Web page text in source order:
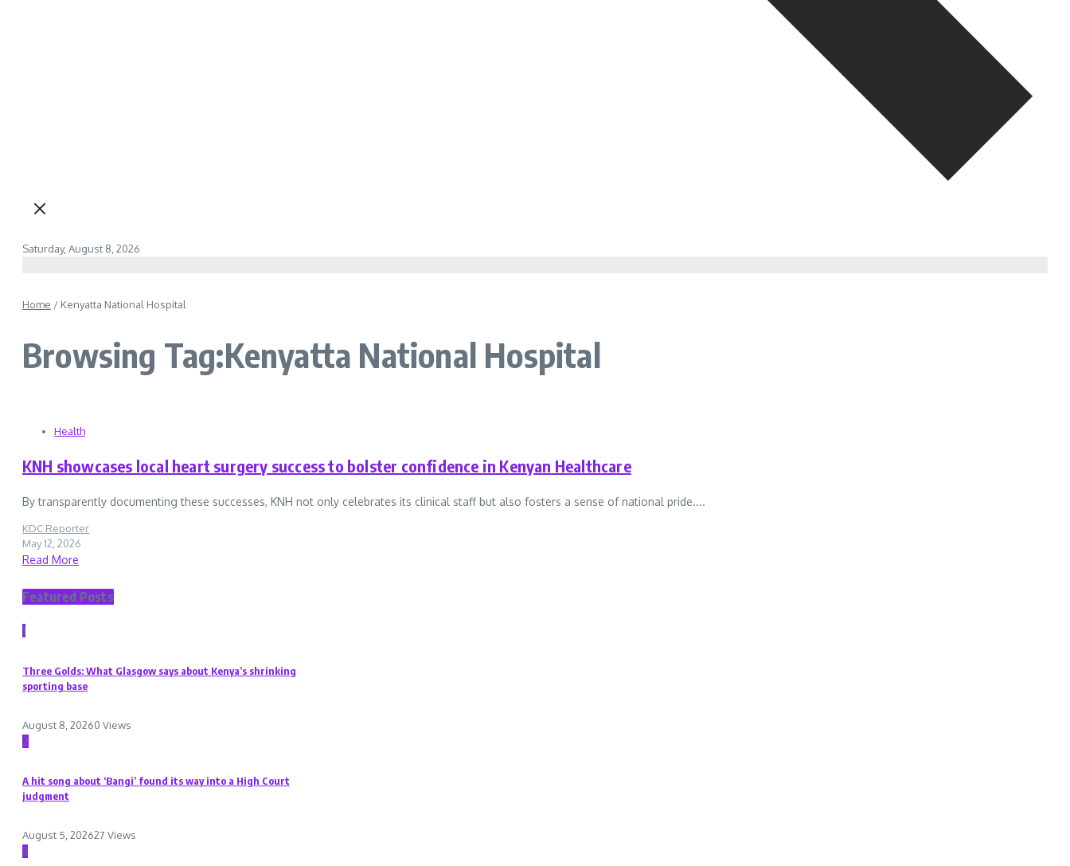
Saturday, August 8, 2026
Home / Kenyatta National Hospital
Browsing Tag:Kenyatta National Hospital
Health
KNH showcases local heart surgery success to bolster confidence in Kenyan Healthcare
By transparently documenting these successes, KNH not only celebrates its clinical staff but also fosters a sense of national pride....
KDC Reporter
May 12, 2026
Read More
Featured Posts
1
Three Golds: What Glasgow says about Kenya’s shrinking
sporting base
August 8, 20260 Views
2
A hit song about ‘Bangi’ found its way into a High Court
judgment
August 5, 202627 Views
3